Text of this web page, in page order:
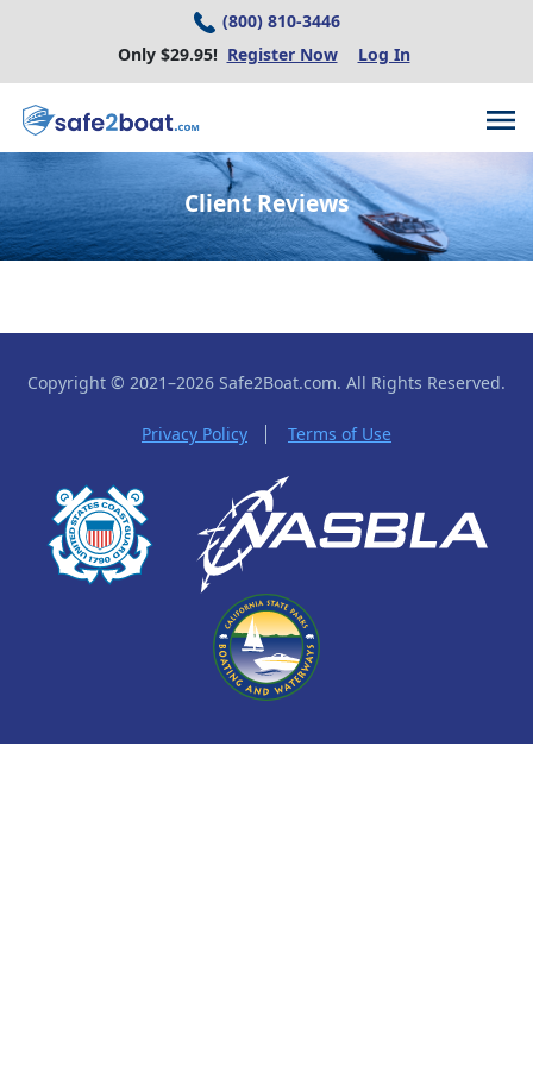
(800) 810-3446
Only $29.95! Register Now Log In
Client Reviews
Copyright © 2021–2026 Safe2Boat.com. All Rights Reserved.
Privacy Policy Terms of Use